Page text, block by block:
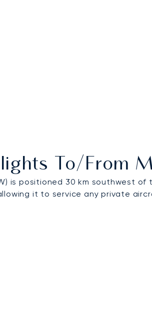
To/from
is positioned 30 km southwest
it to service any private